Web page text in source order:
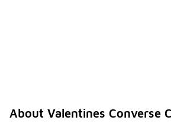
About Valentines Converse